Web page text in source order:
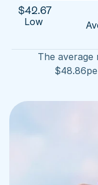
$42.67
Low
The
$48.86